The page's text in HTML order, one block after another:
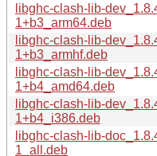
libghc-clash-lib-
1+b3_arm64.deb
libghc-clash-lib-
1+b3_armhf.deb
libghc-clash-lib-
1+b4_amd64.deb
libghc-clash-lib-
1+b4_i386.deb
libghc-clash-lib-
1_all.deb